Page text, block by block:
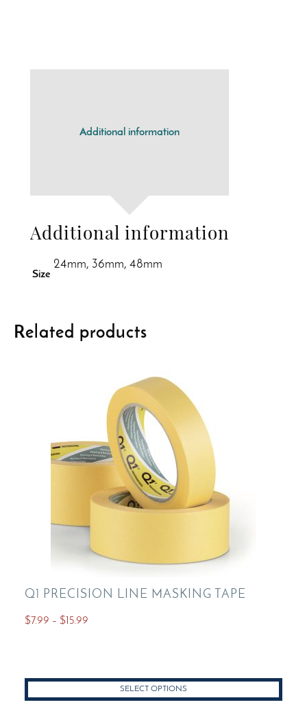
Additional information
Additional information
Size
24mm, 36mm, 48mm
Related products
Q1 PRECISION LINE MASKING TAPE
$7.99 – $15.99
SELECT OPTIONS
has